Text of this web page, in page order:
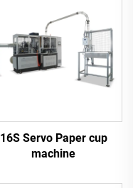
16S Servo Paper cup
machine